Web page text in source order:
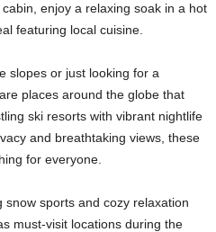
enjoy a relaxing soak in a hot
featuring local cuisine.
slopes or just looking for a
places around the globe that
ski resorts with vibrant nightlife
and breathtaking views, these
for everyone.
sports and cozy relaxation
must-visit locations during the